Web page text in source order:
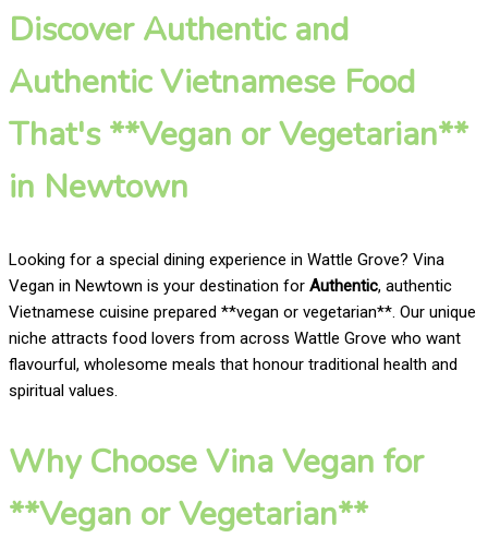
Discover Authentic and
Authentic Vietnamese Food
That's **Vegan or Vegetarian**
in Newtown
Looking for a special dining experience in Wattle Grove? Vina
Vegan in Newtown is your destination for Authentic, authentic
Vietnamese cuisine prepared **vegan or vegetarian**. Our unique
niche attracts food lovers from across Wattle Grove who want
flavourful, wholesome meals that honour traditional health and
spiritual values.
Why Choose Vina Vegan for
**Vegan or Vegetarian**